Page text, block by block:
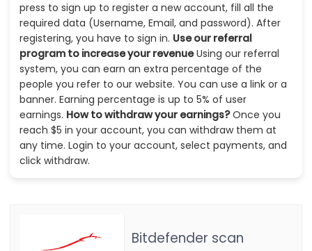
press to sign up to register a new account, fill all the
required data (Username, Email, and password). After
registering, you have to sign in. Use our referral
program to increase your revenueUsing our referral
system, you can earn an extra percentage of the
people you refer to our website. You can use a link or a
banner. Earning percentage is up to 5% of user
earnings. How to withdraw your earnings?Once you
reach $5 in your account, you can withdraw them at
any time. Login to your account, select payments, and
click withdraw.
Bitdefender scan